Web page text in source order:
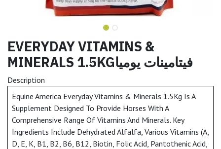
EVERYDAY VITAMINS &
MINERALS 1.5KGفيتامينات يوميا
Description
Equine America Everyday Vitamins & Minerals 1.5Kg Is A
Supplement Designed To Provide Horses With A
Comprehensive Range Of Vitamins And Minerals. Key
Ingredients Include Dehydrated Alfalfa, Various Vitamins (A,
D, E, K, B1, B2, B6, B12, Biotin, Folic Acid, Pantothenic Acid,